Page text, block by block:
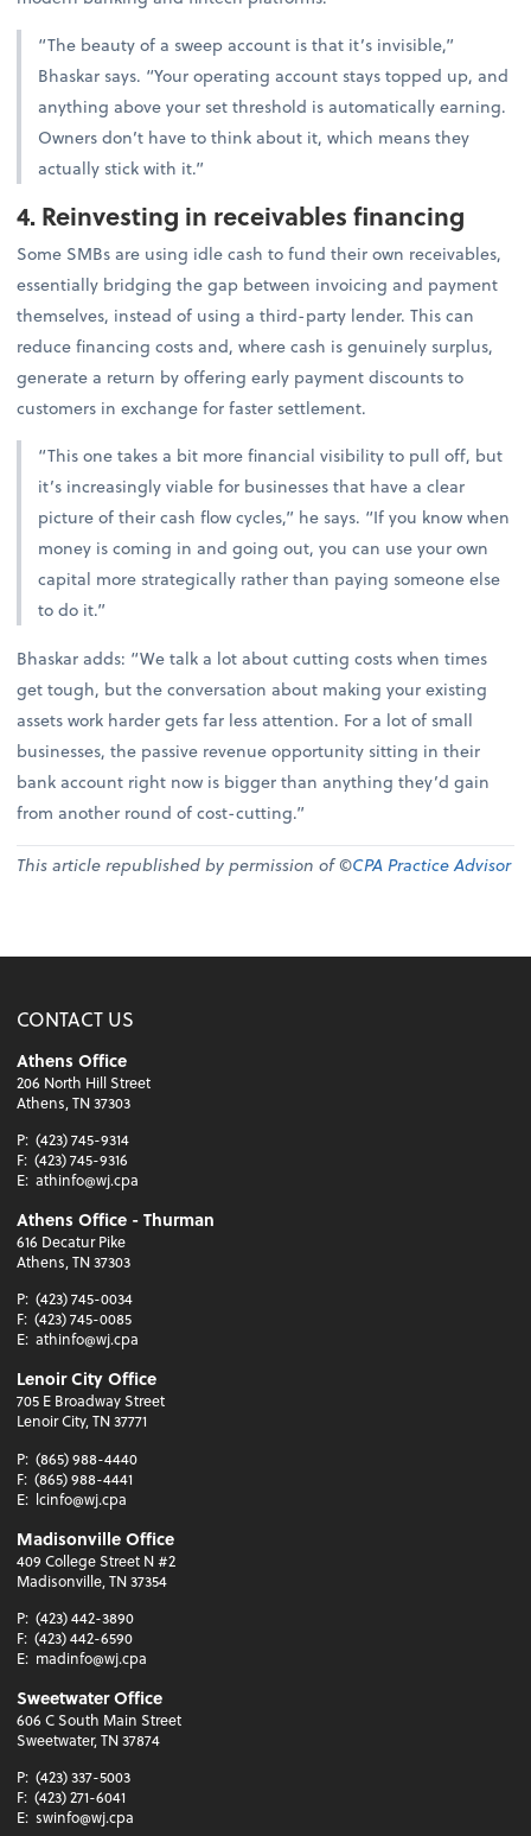
“The beauty of a sweep account is that it’s invisible,”
Bhaskar says. “Your operating account stays topped up, and
anything above your set threshold is automatically earning.
Owners don’t have to think about it, which means they
actually stick with it.”
4. Reinvesting in receivables financing
Some SMBs are using idle cash to fund their own receivables,
essentially bridging the gap between invoicing and payment
themselves, instead of using a third-party lender. This can
reduce financing costs and, where cash is genuinely surplus,
generate a return by offering early payment discounts to
customers in exchange for faster settlement.
“This one takes a bit more financial visibility to pull off, but
it’s increasingly viable for businesses that have a clear
picture of their cash flow cycles,” he says. “If you know when
money is coming in and going out, you can use your own
capital more strategically rather than paying someone else
to do it.”
Bhaskar adds: “We talk a lot about cutting costs when times
get tough, but the conversation about making your existing
assets work harder gets far less attention. For a lot of small
businesses, the passive revenue opportunity sitting in their
bank account right now is bigger than anything they’d gain
from another round of cost-cutting.”
This article republished by permission of ©CPA Practice Advisor
CONTACT US
Athens Office
206 North Hill Street
Athens, TN 37303
P: (423) 745-9314
F: (423) 745-9316
E: athinfo@wj.cpa
Athens Office - Thurman
616 Decatur Pike
Athens, TN 37303
P: (423) 745-0034
F: (423) 745-0085
E: athinfo@wj.cpa
Lenoir City Office
705 E Broadway Street
Lenoir City, TN 37771
P: (865) 988-4440
F: (865) 988-4441
E: lcinfo@wj.cpa
Madisonville Office
409 College Street N #2
Madisonville, TN 37354
P: (423) 442-3890
F: (423) 442-6590
E: madinfo@wj.cpa
Sweetwater Office
606 C South Main Street
Sweetwater, TN 37874
P: (423) 337-5003
F: (423) 271-6041
E: swinfo@wj.cpa